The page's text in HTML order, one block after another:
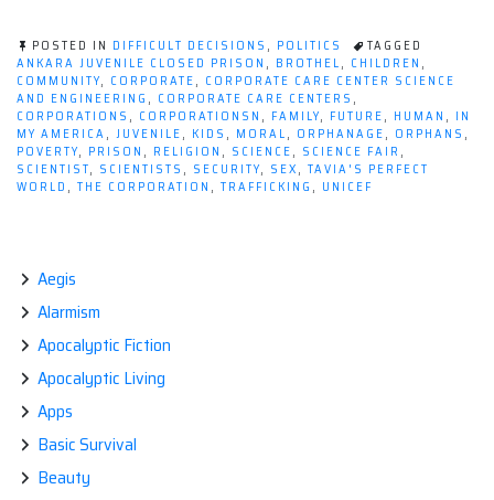
Corporate
Care
Centers:
Why
Don't
Corporations
Literally
POSTED IN DIFFICULT DECISIONS , POLITICS
TAGGED
ANKARA JUVENILE CLOSED PRISON , BROTHEL, CHILDREN ,
COMMUNITY, CORPORATE, CORPORATE CARE CENTER SCIENCE
AND ENGINEERING , CORPORATE CARE CENTERS ,
CORPORATIONS , CORPORATIONSN , FAMILY, FUTURE, HUMAN , IN
MY AMERICA, JUVENILE, KIDS , MORAL, ORPHANAGE, ORPHANS ,
POVERTY, PRISON , RELIGION , SCIENCE, SCIENCE FAIR ,
SCIENTIST, SCIENTISTS , SECURITY, SEX, TAVIA'S PERFECT
WORLD , THE CORPORATION , TRAFFICKING , UNICEF
Aegis
Alarmism
Apocalyptic Fiction
Apocalyptic Living
Apps
Basic Survival
Beauty